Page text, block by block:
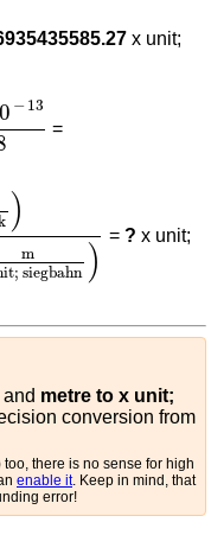
x unit;
− 13
- 130.0508
=
)
m
siegbahn )
= ? x unit;
and metre to x unit;
conversion from
there is no sense for high
enable it. Keep in mind, that
error!